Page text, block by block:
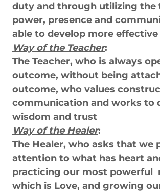
duty and through utilizing the
power, presence and
able to develop more effective
Way of the Teacher:
The Teacher, who is always
outcome, without being
outcome, who values
communication and works to
wisdom and trust
Way of the Healer:
The Healer, who asks that we
attention to what has heart
practicing our most powerful
which is Love, and growing